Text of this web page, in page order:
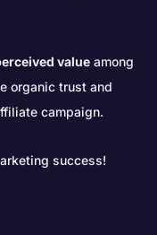
value among
organic trust and
campaign.
success!